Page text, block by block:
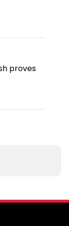
proves